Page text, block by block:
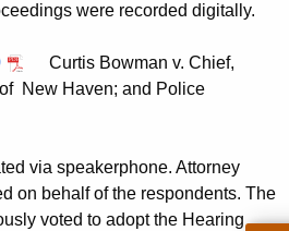
were recorded digitally.
Curtis Bowman v. Chief,
New Haven; and Police
via speakerphone. Attorney
on behalf of the respondents. The
voted to adopt the Hearing